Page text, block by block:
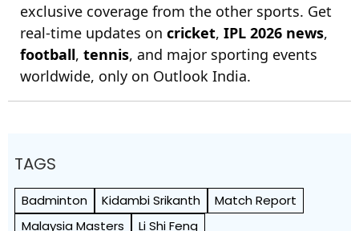
exclusive coverage from the other sports. Get
real-time updates on cricket, IPL 2026 news,
football, tennis, and major sporting events
worldwide, only on Outlook India.
TAGS
Badminton Kidambi Srikanth
Match Report
Malaysia Masters
Li Shi Feng